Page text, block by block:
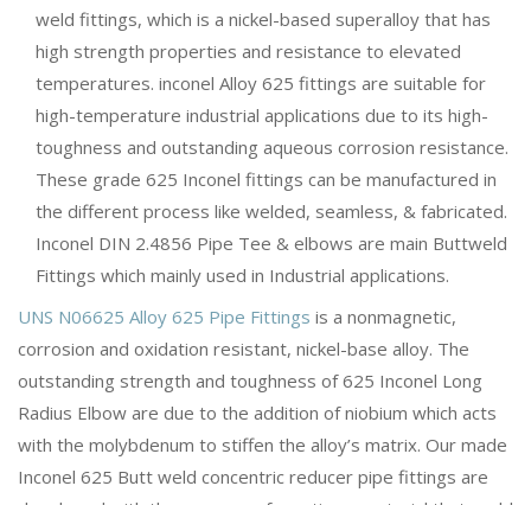
weld fittings, which is a nickel-based superalloy that has
high strength properties and resistance to elevated
temperatures. inconel Alloy 625 fittings are suitable for
high-temperature industrial applications due to its high-
toughness and outstanding aqueous corrosion resistance.
These grade 625 Inconel fittings can be manufactured in
the different process like welded, seamless, & fabricated.
Inconel DIN 2.4856 Pipe Tee & elbows are main Buttweld
Fittings which mainly used in Industrial applications.
UNS N06625 Alloy 625 Pipe Fittings is a nonmagnetic,
corrosion and oxidation resistant, nickel-base alloy. The
outstanding strength and toughness of 625 Inconel Long
Radius Elbow are due to the addition of niobium which acts
with the molybdenum to stiffen the alloy’s matrix. Our made
Inconel 625 Butt weld concentric reducer pipe fittings are